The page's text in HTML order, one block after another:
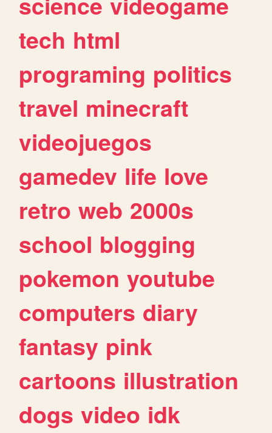
tech html
programing politics
travel minecraft
videojuegos
gamedev life love
retro web 2000s
school blogging
pokemon youtube
computers diary
fantasy pink
cartoons illustration
dogs video idk